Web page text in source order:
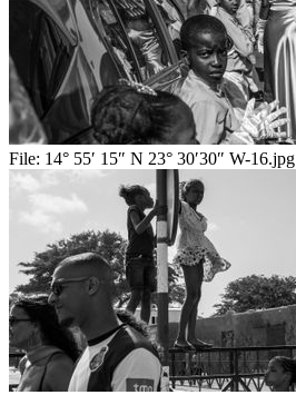
File: 14° 55′ 15″ N 23° 30′30″ W-16.jpg